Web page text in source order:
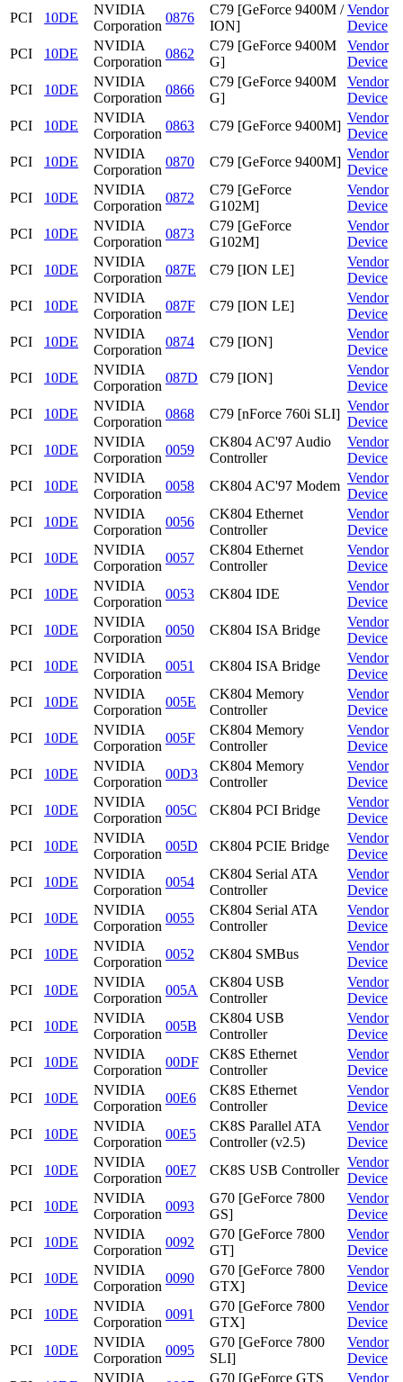
PCI
10DE
NVIDIA
Corporation
0876
C79 [GeForce 9400M /
ION]
Vendor
Device
PCI
10DE
NVIDIA
Corporation
0862
C79 [GeForce 9400M
G]
Vendor
Device
PCI
10DE
NVIDIA
Corporation
0866
C79 [GeForce 9400M
G]
Vendor
Device
PCI
10DE
NVIDIA
Corporation
0863 C79 [GeForce 9400M]
Vendor
Device
PCI
10DE
NVIDIA
Corporation
0870 C79 [GeForce 9400M]
Vendor
Device
PCI
10DE
NVIDIA
Corporation
0872
C79 [GeForce
G102M]
Vendor
Device
PCI
10DE
NVIDIA
Corporation
0873
C79 [GeForce
G102M]
Vendor
Device
PCI
10DE
NVIDIA
Corporation
087E C79 [ION LE]
Vendor
Device
PCI
10DE
NVIDIA
Corporation
087F C79 [ION LE]
Vendor
Device
PCI
10DE
NVIDIA
Corporation
0874 C79 [ION]
Vendor
Device
PCI
10DE
NVIDIA
Corporation
087D C79 [ION]
Vendor
Device
PCI
10DE
NVIDIA
Corporation
0868 C79 [nForce 760i SLI]
Vendor
Device
PCI
10DE
NVIDIA
Corporation
0059
CK804 AC'97 Audio
Controller
Vendor
Device
PCI
10DE
NVIDIA
Corporation
0058 CK804 AC'97 Modem
Vendor
Device
PCI
10DE
NVIDIA
Corporation
0056
CK804 Ethernet
Controller
Vendor
Device
PCI
10DE
NVIDIA
Corporation
0057
CK804 Ethernet
Controller
Vendor
Device
PCI
10DE
NVIDIA
Corporation
0053 CK804 IDE
Vendor
Device
PCI
10DE
NVIDIA
Corporation
0050 CK804 ISA Bridge
Vendor
Device
PCI
10DE
NVIDIA
Corporation
0051 CK804 ISA Bridge
Vendor
Device
PCI
10DE
NVIDIA
Corporation
005E
CK804 Memory
Controller
Vendor
Device
PCI
10DE
NVIDIA
Corporation
005F
CK804 Memory
Controller
Vendor
Device
PCI
10DE
NVIDIA
Corporation
00D3
CK804 Memory
Controller
Vendor
Device
PCI
10DE
NVIDIA
Corporation
005C CK804 PCI Bridge
Vendor
Device
PCI
10DE
NVIDIA
Corporation
005D CK804 PCIE Bridge
Vendor
Device
PCI
10DE
NVIDIA
Corporation
0054
CK804 Serial ATA
Controller
Vendor
Device
PCI
10DE
NVIDIA
Corporation
0055
CK804 Serial ATA
Controller
Vendor
Device
PCI
10DE
NVIDIA
Corporation
0052 CK804 SMBus
Vendor
Device
PCI
10DE
NVIDIA
Corporation
005A
CK804 USB
Controller
Vendor
Device
PCI
10DE
NVIDIA
Corporation
005B
CK804 USB
Controller
Vendor
Device
PCI
10DE
NVIDIA
Corporation
00DF
CK8S Ethernet
Controller
Vendor
Device
PCI
10DE
NVIDIA
Corporation
00E6
CK8S Ethernet
Controller
Vendor
Device
PCI
10DE
NVIDIA
Corporation
00E5
CK8S Parallel ATA
Controller (v2.5)
Vendor
Device
PCI
10DE
NVIDIA
Corporation
00E7 CK8S USB Controller
Vendor
Device
PCI
10DE
NVIDIA
Corporation
0093
G70 [GeForce 7800
GS]
Vendor
Device
PCI
10DE
NVIDIA
Corporation
0092
G70 [GeForce 7800
GT]
Vendor
Device
PCI
10DE
NVIDIA
Corporation
0090
G70 [GeForce 7800
GTX]
Vendor
Device
PCI
10DE
NVIDIA
Corporation
0091
G70 [GeForce 7800
GTX]
Vendor
Device
PCI
10DE
NVIDIA
Corporation
0095
G70 [GeForce 7800
SLI]
Vendor
Device
NVIDIA G70 [GeForce GTS Vendor